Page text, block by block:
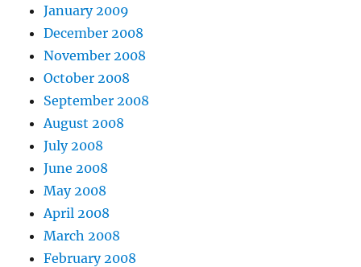
January 2009
December 2008
November 2008
October 2008
September 2008
August 2008
July 2008
June 2008
May 2008
April 2008
March 2008
February 2008